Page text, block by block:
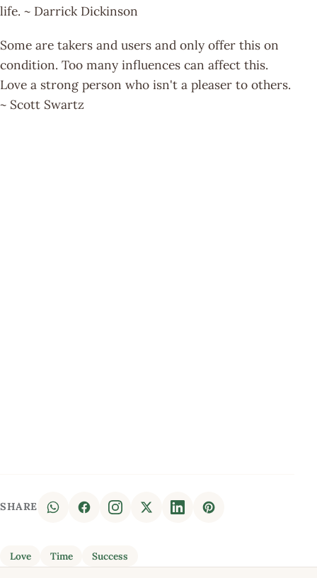
life. ~ Darrick Dickinson
Some are takers and users and only offer this on
condition. Too many influences can affect this.
Love a strong person who isn't a pleaser to others.
~ Scott Swartz
SHARE
Love Time Success